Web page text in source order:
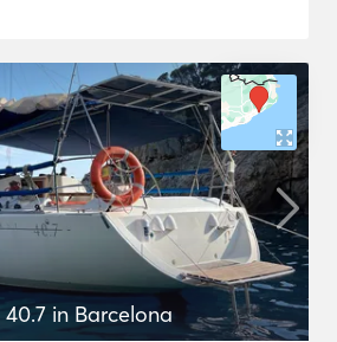
in Barcelona